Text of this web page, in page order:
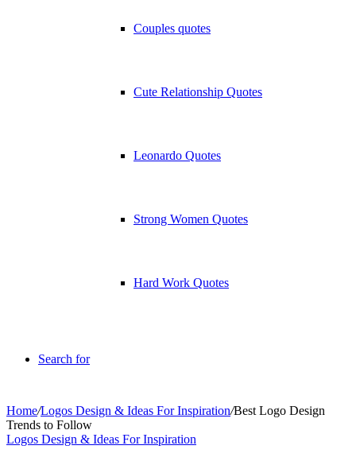
Couples quotes
Cute Relationship Quotes
Leonardo Quotes
Strong Women Quotes
Hard Work Quotes
Search for
Home/Logos Design & Ideas For Inspiration/Best Logo Design
Trends to Follow
Logos Design & Ideas For Inspiration